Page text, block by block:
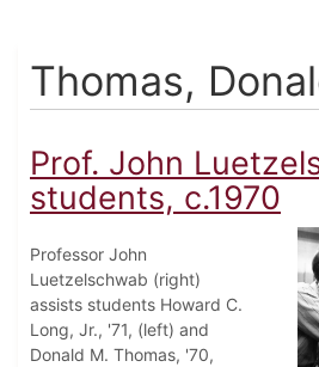
Thomas,
Prof. John
students, c.1970
Professor John
Luetzelschwab (right)
assists students Howard C.
Long, Jr., '71, (left) and
Donald M. Thomas, '70,